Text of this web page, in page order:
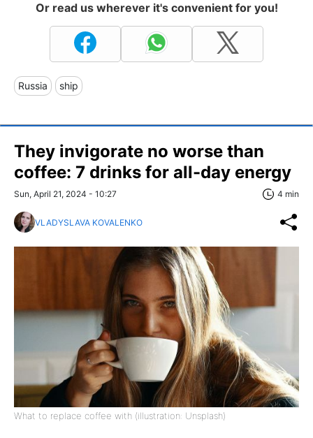
Or read us wherever it's convenient for you!
Russia ship
They invigorate no worse than
coffee: 7 drinks for all-day energy
Sun, April 21, 2024 - 10:27 4 min
VLADYSLAVA KOVALENKO
What to replace coffee with (illustration: Unsplash)